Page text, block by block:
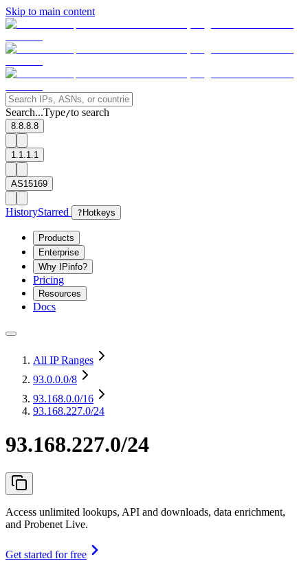
Skip to main content
Search...Type/to search
8.8.8.8
1.1.1.1
AS15169
HistoryStarred ? Hotkeys
Products
Enterprise
Why IPinfo?
Pricing
Resources
Docs
All IP Ranges
93.0.0.0/8
93.168.0.0/16
93.168.227.0/24
93.168.227.0/24
Access unlimited lookups, API and downloads, data enrichment,
and Probenet Live.
Get started for free